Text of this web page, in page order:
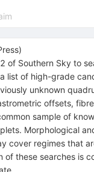
)
of Southern Sky to
list of high-grade
unknown
offsets,
sample of
Morphological
cover regimes that
of these searches is